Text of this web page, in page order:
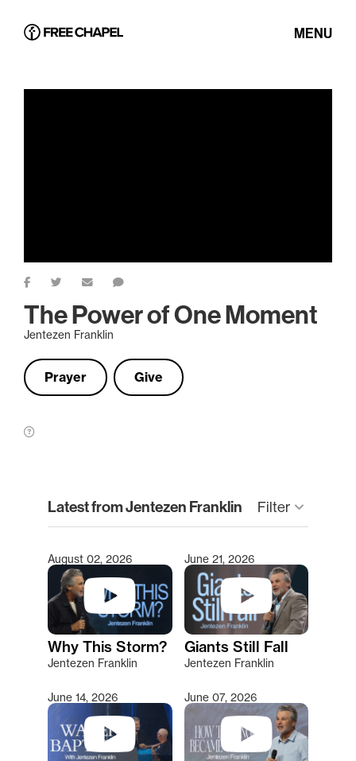
MENU
The Power of One Moment
Jentezen Franklin
Prayer Give
Latest from Jentezen Franklin Filter keyboard_arrow_down
Type 2 or more characters for results.
August 02, 2026
Why This Storm?
Jentezen Franklin
June 21, 2026
Giants Still Fall
Jentezen Franklin
June 14, 2026 June 07, 2026